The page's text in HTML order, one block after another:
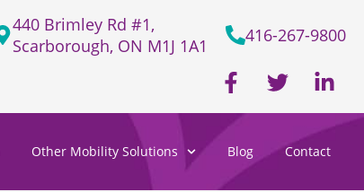
440 Brimley Rd #1,
Scarborough, ON M1J 1A1
416-267-9800
F
a
c
b
o
T
w
i
t
L
i
n
k
e
Other Mobility Solutions Blog Contact